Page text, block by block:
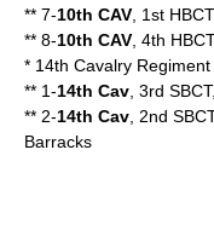
** 7-10th CAV , 1st
** 8-10th CAV , 4th
* 14th Cavalry Regiment
** 1-14th Cav , 3rd
** 2-14th Cav , 2nd
Barracks